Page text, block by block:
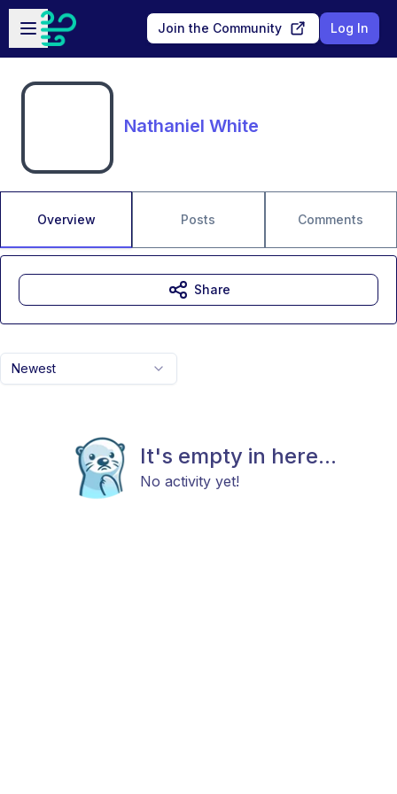
Skip to main content
Open sidebar
Join the Community Log In
Nathaniel White
Overview Posts Comments
Newest
It's empty in here...
No activity yet!
Share